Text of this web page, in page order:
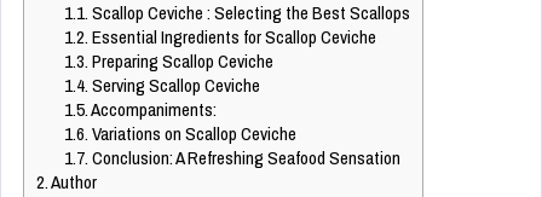
1.1.Scallop Ceviche : Selecting the Best Scallops
1.2.Essential Ingredients for Scallop Ceviche
1.3.Preparing Scallop Ceviche
1.4.Serving Scallop Ceviche
1.5.Accompaniments:
1.6.Variations on Scallop Ceviche
1.7.Conclusion: A Refreshing Seafood Sensation
2.Author